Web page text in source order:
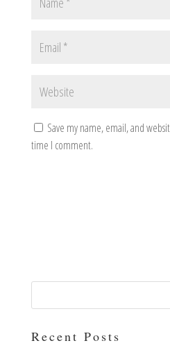
Save my name, email, and
time I comment.
Recent Posts